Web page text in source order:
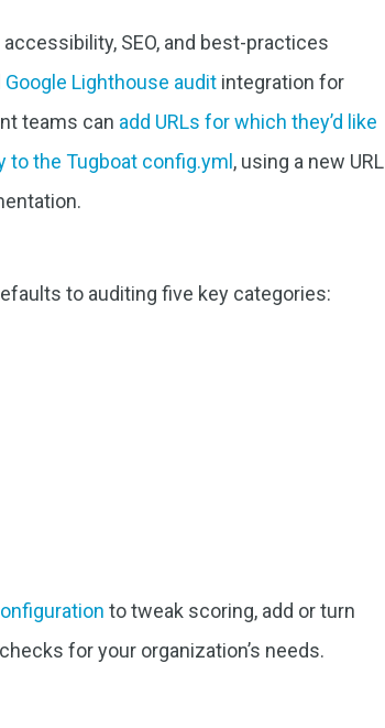
SEO, and best-practices
Google Lighthouse audit integration for
teams can add URLs for which they’d like
the Tugboat config.yml , using a new URL
to auditing five key categories:
to tweak scoring, add or turn
for your organization’s needs.